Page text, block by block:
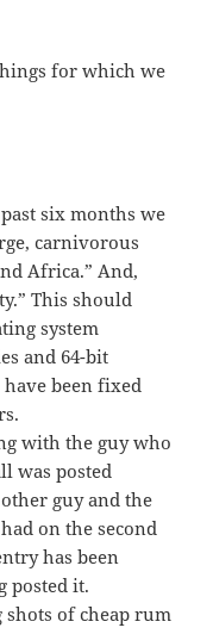
for which we
six months we
carnivorous
Africa.” And,
This should
system
and 64-bit
have been fixed
with the guy who
was posted
guy and the
on the second
has been
posted it.
of cheap rum